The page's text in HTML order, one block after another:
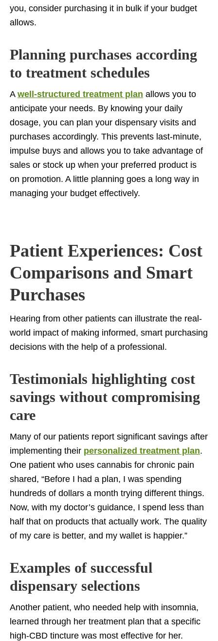
you, consider purchasing it in bulk if your budget
allows.
Planning purchases according
to treatment schedules
A well-structured treatment plan allows you to
anticipate your needs. By knowing your daily
dosage, you can plan your dispensary visits and
purchases accordingly. This prevents last-minute,
impulse buys and allows you to take advantage of
sales or stock up when your preferred product is
on promotion. A little planning goes a long way in
managing your budget effectively.
Patient Experiences: Cost
Comparisons and Smart
Purchases
Hearing from other patients can illustrate the real-
world impact of making informed, smart purchasing
decisions with the help of a professional.
Testimonials highlighting cost
savings without compromising
care
Many of our patients report significant savings after
implementing their personalized treatment plan.
One patient who uses cannabis for chronic pain
shared, “Before I had a plan, I was spending
hundreds of dollars a month trying different things.
Now, with my doctor’s guidance, I spend less than
half that on products that actually work. The quality
of my care is better, and my wallet is happier.”
Examples of successful
dispensary selections
Another patient, who needed help with insomnia,
learned through her treatment plan that a specific
high-CBD tincture was most effective for her.